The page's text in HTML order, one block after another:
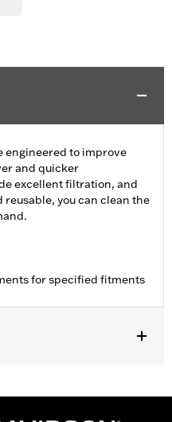
engineered to improve
and quicker
excellent filtration, and
reusable, you can clean the
for specified fitments